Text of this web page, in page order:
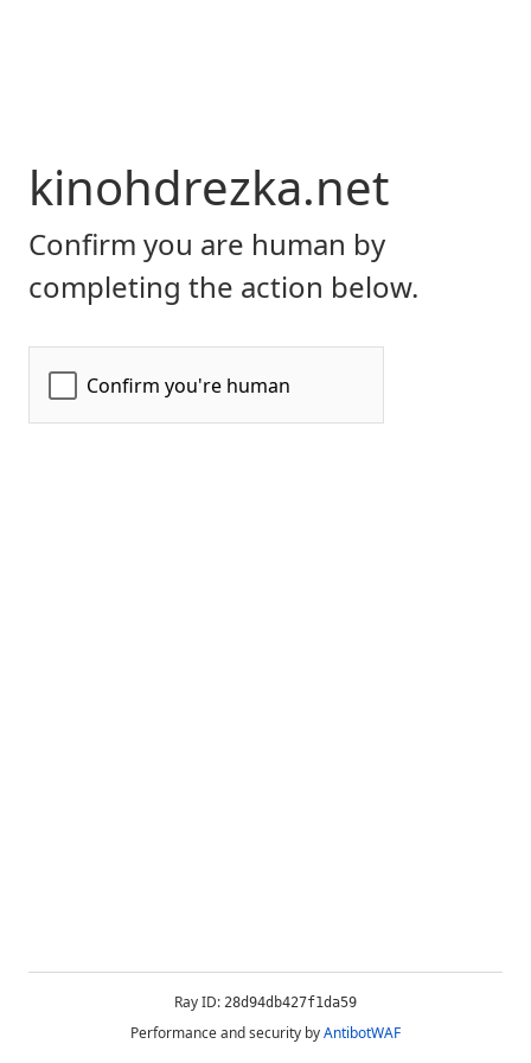
kinohdrezka.net
Confirm you are human by
completing the action below.
Ray ID: 28d94db427f1da59
Performance and security byAntibotWAF